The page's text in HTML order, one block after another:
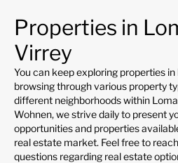
Properties in
Virrey
You can keep exploring properties
browsing through various property
different neighborhoods within
Wohnen, we strive daily to present
opportunities and properties
real estate market. Feel free to
questions regarding real estate